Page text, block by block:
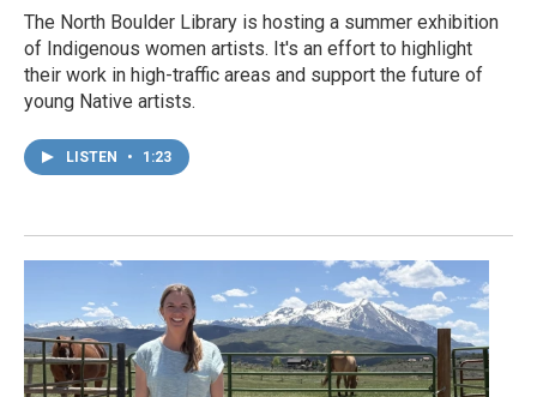
The North Boulder Library is hosting a summer exhibition
of Indigenous women artists. It's an effort to highlight
their work in high-traffic areas and support the future of
young Native artists.
LISTEN • 1:23